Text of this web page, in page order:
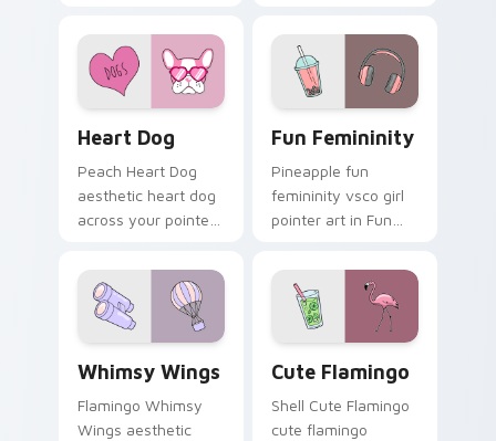
neon custom cursor
style.
Heart Dog
Peach Heart Dog
aesthetic heart dog
across your pointer
custom cursor
charm.
Fun Femininity
Pineapple fun
femininity vsco girl
pointer art in Fun
across your custom
cursor pair with
sunset vsco tab
Whimsy Wings
Flamingo Whimsy
Wings aesthetic
Cute Flamingo
Shell Cute Flamingo
cute flamingo